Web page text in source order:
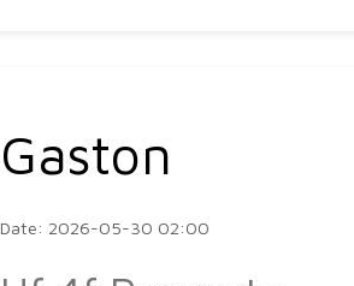
Gaston
Date: 2026-05-30 02:00